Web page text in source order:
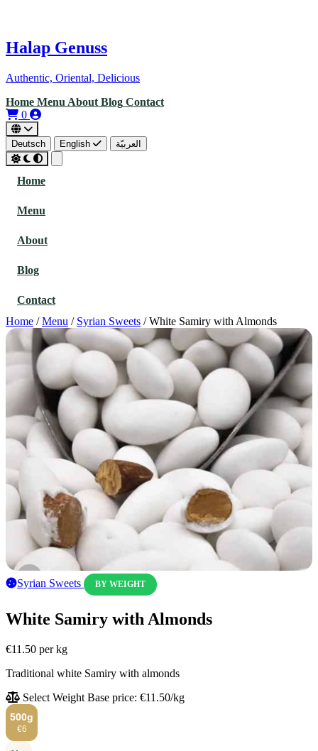
Halap Genuss
Authentic, Oriental, Delicious
Home Menu About Blog Contact
0
Deutsch English العربيّة
Home
Menu
About
Blog
Contact
Home / Menu / Syrian Sweets / White Samiry with Almonds
Syrian Sweets BY WEIGHT
White Samiry with Almonds
€11.50 per kg
Traditional white Samiry with almonds
Select Weight Base price: €11.50/kg
500g
€6